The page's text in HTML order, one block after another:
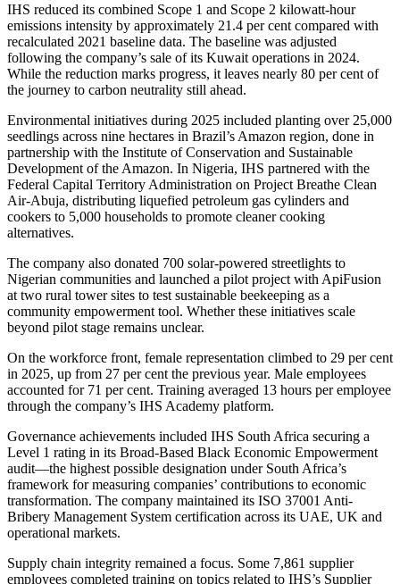
IHS reduced its combined Scope 1 and Scope 2 kilowatt-hour
emissions intensity by approximately 21.4 per cent compared with
recalculated 2021 baseline data. The baseline was adjusted
following the company’s sale of its Kuwait operations in 2024.
While the reduction marks progress, it leaves nearly 80 per cent of
the journey to carbon neutrality still ahead.
Environmental initiatives during 2025 included planting over 25,000
seedlings across nine hectares in Brazil’s Amazon region, done in
partnership with the Institute of Conservation and Sustainable
Development of the Amazon. In Nigeria, IHS partnered with the
Federal Capital Territory Administration on Project Breathe Clean
Air-Abuja, distributing liquefied petroleum gas cylinders and
cookers to 5,000 households to promote cleaner cooking
alternatives.
The company also donated 700 solar-powered streetlights to
Nigerian communities and launched a pilot project with ApiFusion
at two rural tower sites to test sustainable beekeeping as a
community empowerment tool. Whether these initiatives scale
beyond pilot stage remains unclear.
On the workforce front, female representation climbed to 29 per cent
in 2025, up from 27 per cent the previous year. Male employees
accounted for 71 per cent. Training averaged 13 hours per employee
through the company’s IHS Academy platform.
Governance achievements included IHS South Africa securing a
Level 1 rating in its Broad-Based Black Economic Empowerment
audit—the highest possible designation under South Africa’s
framework for measuring companies’ contributions to economic
transformation. The company maintained its ISO 37001 Anti-
Bribery Management System certification across its UAE, UK and
operational markets.
Supply chain integrity remained a focus. Some 7,861 supplier
employees completed training on topics related to IHS’s Supplier